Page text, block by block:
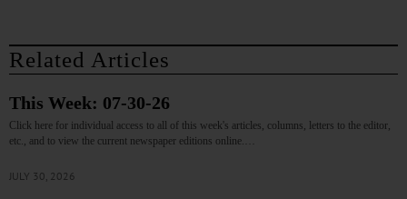
Related Articles
This Week: 07-30-26
Click here for individual access to all of this week's articles, columns, letters to the editor,
etc., and to view the current newspaper editions online.…
JULY 30, 2026